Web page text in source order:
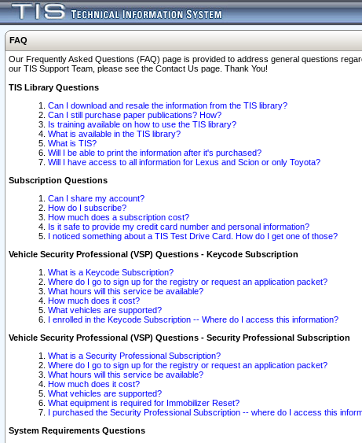
FAQ
Our Frequently Asked Questions (FAQ) page is provided to address general questions
our TIS Support Team, please see the Contact Us page. Thank You!
TIS Library Questions
Can I download and resale the information from the TIS library?
Can I still purchase paper publications? How?
Is training available on how to use the TIS library?
What is available in the TIS library?
What is TIS?
Will I be able to print the information after it's purchased?
Will I have access to all information for Lexus and Scion or only Toyota?
Subscription Questions
Can I share my account?
How do I subscribe?
How much does a subscription cost?
Is it safe to provide my credit card number and personal information?
I noticed something about a TIS Test Drive Card. How do I get one of those?
Vehicle Security Professional (VSP) Questions - Keycode Subscription
What is a Keycode Subscription?
Where do I go to sign up for the registry or request an application packet?
What hours will this service be available?
How much does it cost?
What vehicles are supported?
I enrolled in the Keycode Subscription -- Where do I access this information?
Vehicle Security Professional (VSP) Questions - Security Professional Subscription
What is a Security Professional Subscription?
Where do I go to sign up for the registry or request an application packet?
What hours will this service be available?
How much does it cost?
What vehicles are supported?
What equipment is required for Immobilizer Reset?
I purchased the Security Professional Subscription -- where do I access this
System Requirements Questions